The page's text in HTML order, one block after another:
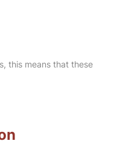
this means that these